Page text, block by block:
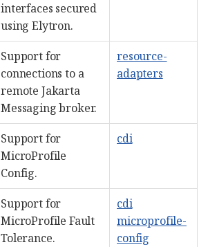
interfaces secured
using Elytron.
Support for
connections to a
remote Jakarta
Messaging broker.
resource-
adapters
Support for
MicroProfile
Config.
cdi
Support for
MicroProfile Fault
Tolerance.
cdi
microprofile-
config